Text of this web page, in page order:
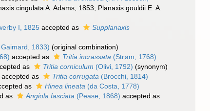
cingulata A. Adams, 1853; Planaxis gouldii E. A.
I, 1825 accepted as
Supplanaxis
1833) (original combination)
accepted as Tritia incrassata (Strøm, 1768)
as Tritia corniculum (Olivi, 1792) (synonym)
accepted as Tritia corrugata (Brocchi, 1814)
as Hinea lineata (da Costa, 1778)
as Angiola fasciata (Pease, 1868) accepted as